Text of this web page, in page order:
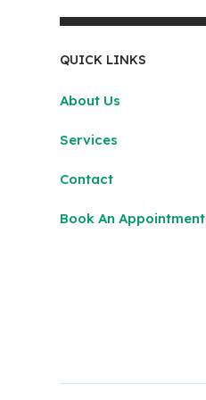
QUICK LINKS
About Us
Services
Contact
Book An Appointment